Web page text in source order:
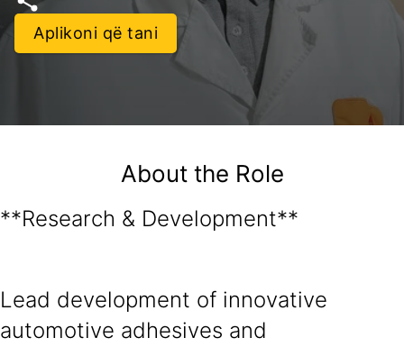
Aplikoni që tani
About the Role
**Research & Development**
Lead development of innovative
automotive adhesives and